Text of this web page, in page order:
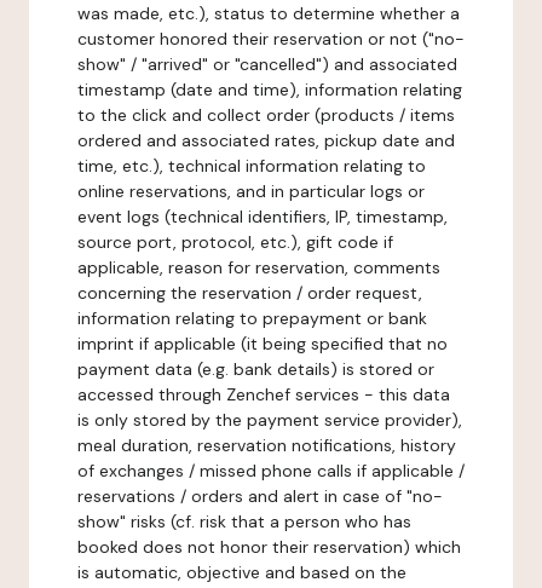
was made, etc.), status to determine whether a
customer honored their reservation or not ("no-
show" / "arrived" or "cancelled") and associated
timestamp (date and time), information relating
to the click and collect order (products / items
ordered and associated rates, pickup date and
time, etc.), technical information relating to
online reservations, and in particular logs or
event logs (technical identifiers, IP, timestamp,
source port, protocol, etc.), gift code if
applicable, reason for reservation, comments
concerning the reservation / order request,
information relating to prepayment or bank
imprint if applicable (it being specified that no
payment data (e.g. bank details) is stored or
accessed through Zenchef services - this data
is only stored by the payment service provider),
meal duration, reservation notifications, history
of exchanges / missed phone calls if applicable /
reservations / orders and alert in case of "no-
show" risks (cf. risk that a person who has
booked does not honor their reservation) which
is automatic, objective and based on the